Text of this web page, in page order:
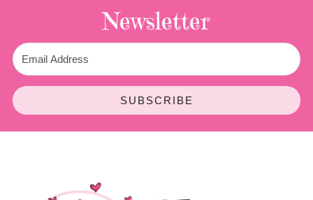
Newsletter
SUBSCRIBE